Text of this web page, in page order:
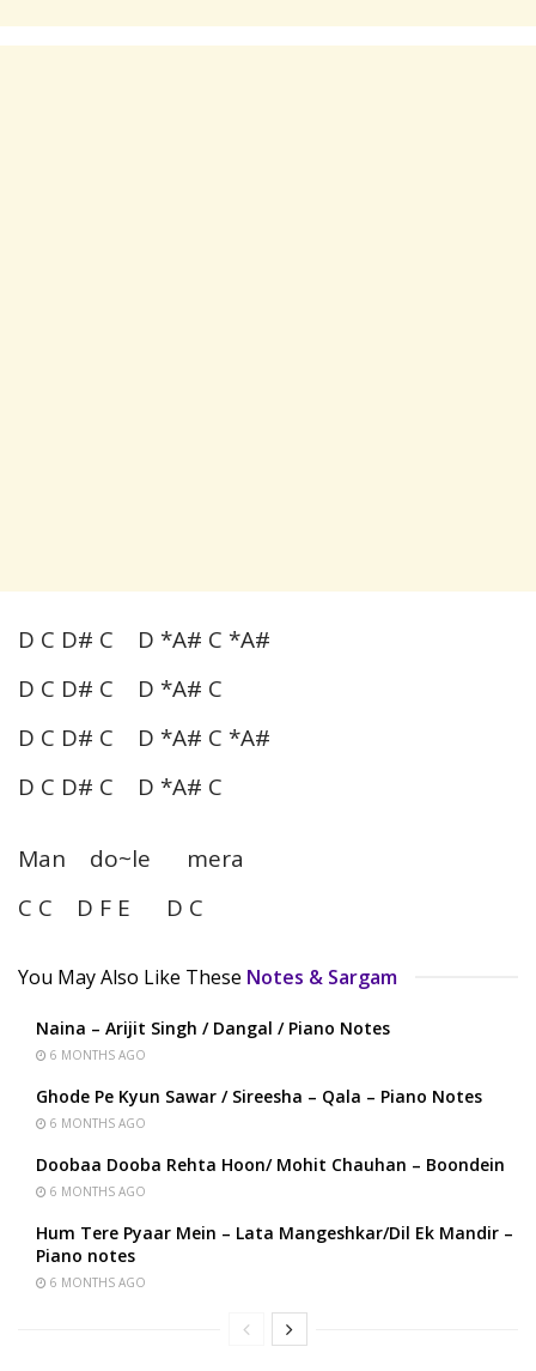
D C D# C D *A# C *A#
D C D# C D *A# C
D C D# C D *A# C *A#
D C D# C D *A# C
Man do~le mera
C C D F E D C
You May Also Like These Notes & Sargam
Naina – Arijit Singh / Dangal / Piano Notes
6 MONTHS AGO
Ghode Pe Kyun Sawar / Sireesha – Qala – Piano Notes
6 MONTHS AGO
Doobaa Dooba Rehta Hoon/ Mohit Chauhan – Boondein
6 MONTHS AGO
Hum Tere Pyaar Mein – Lata Mangeshkar/Dil Ek Mandir –
Piano notes
6 MONTHS AGO